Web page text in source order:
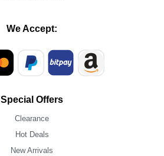
We Accept:
Special Offers
Clearance
Hot Deals
New Arrivals